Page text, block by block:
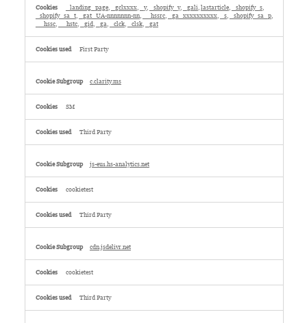
_landing_page, _gclxxxx, _y, _shopify_y, _gali,lastarticle, _shopify_s,
_shopify_sa_t, _gat_UA-nnnnnnn-nn, __hssrc, _ga_xxxxxxxxxx, _s, _shopify_sa_p,
__hssc, __hstc, _gid, _ga, _clck, _clsk, _gat
First Party
c.clarity.ms
SM
Third Party
js-eu1.hs-analytics.net
cookietest
Third Party
cdn.jsdelivr.net
cookietest
Third Party